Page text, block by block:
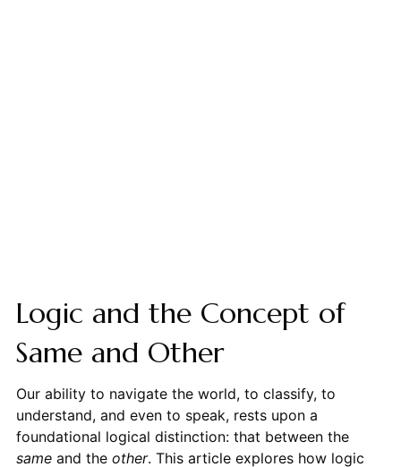
Logic and the Concept of
Same and Other
Our ability to navigate the world, to classify, to
understand, and even to speak, rests upon a
foundational logical distinction: that between the
sameand the other. This article explores how logic